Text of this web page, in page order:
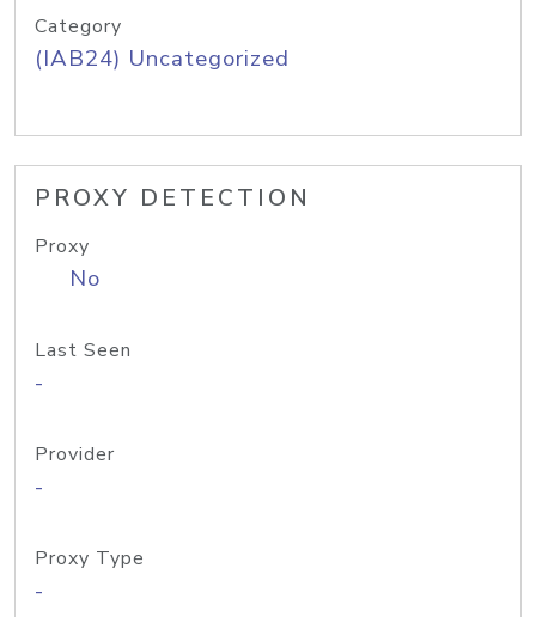
Category
(IAB24) Uncategorized
PROXY DETECTION
Proxy
No
Last Seen
-
Provider
-
Proxy Type
-